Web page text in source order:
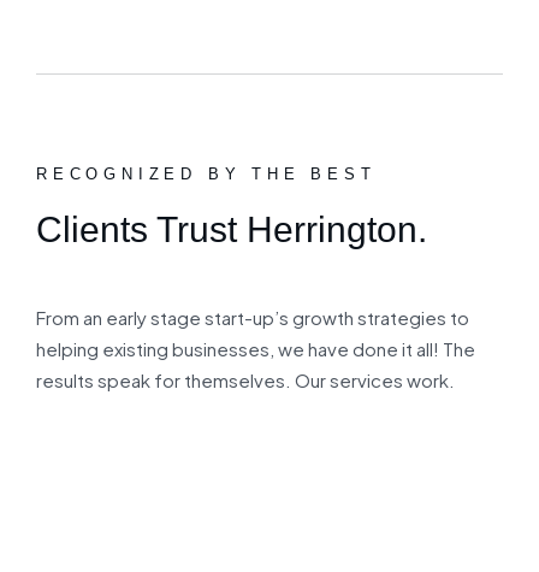
RECOGNIZED BY THE BEST
Clients Trust Herrington.
From an early stage start-up’s growth strategies to
helping existing businesses, we have done it all! The
results speak for themselves. Our services work.